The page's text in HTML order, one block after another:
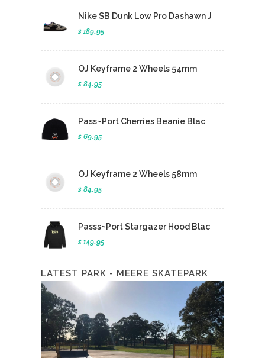
Nike SB Dunk Low Pro Dashawn J
$ 189.95
OJ Keyframe 2 Wheels 54mm
$ 84.95
Pass~Port Cherries Beanie Blac
$ 69.95
OJ Keyframe 2 Wheels 58mm
$ 84.95
Passs~Port Stargazer Hood Blac
$ 149.95
LATEST PARK - MEERE SKATEPARK